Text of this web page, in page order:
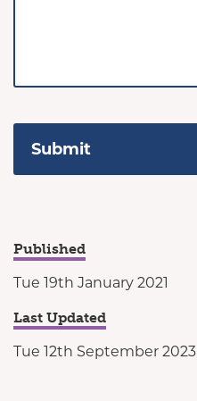
Published
Tue 19th January 2021
Last Updated
Tue 12th September 2023